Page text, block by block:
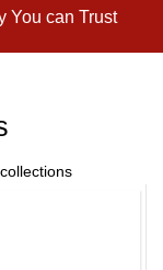
You can Trust